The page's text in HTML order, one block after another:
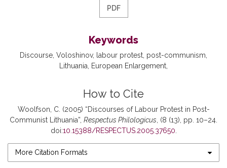
PDF
Keywords
Discourse Voloshinov labour protest post-communism
Lithuania European Enlargement
How to Cite
Woolfson, C. (2005) “Discourses of Labour Protest in Post-
Communist Lithuania”, Respectus Philologicus, (8 (13), pp. 10–24.
doi:10.15388/RESPECTUS.2005.37650.
More Citation Formats